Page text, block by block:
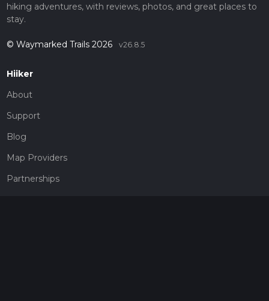
hiking adventures, with reviews, photos, and great places to
stay.
© Waymarked Trails 2026 v26.8.5
Hiiker
About
Support
Blog
Map Providers
Partnerships